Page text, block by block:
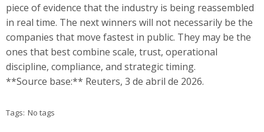
piece of evidence that the industry is being reassembled
in real time. The next winners will not necessarily be the
companies that move fastest in public. They may be the
ones that best combine scale, trust, operational
discipline, compliance, and strategic timing.
**Source base:** Reuters, 3 de abril de 2026.
Tags: No tags